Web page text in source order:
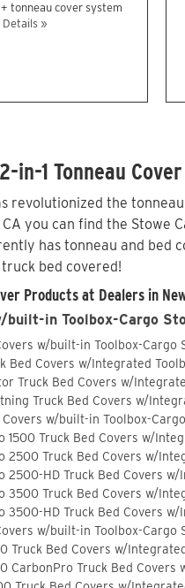
tonneau cover system
Details »
in-1 Tonneau
revolutionized the
you can find the Stowe
has tonneau and bed
bed covered!
Products at Dealers in
built-in Toolbox-Cargo
w/built-in Toolbox-Cargo
Bed Covers w/Integrated
Truck Bed Covers w/
Truck Bed Covers w/
Covers w/built-in Toolbox-
1500 Truck Bed Covers w/
2500 Truck Bed Covers w/
2500-HD Truck Bed Covers
3500 Truck Bed Covers w/
3500-HD Truck Bed Covers
w/built-in Toolbox-Cargo
Truck Bed Covers w/
CarbonPro Truck Bed